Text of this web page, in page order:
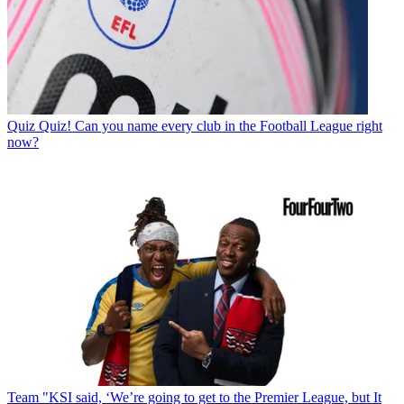
Quiz Quiz! Can you name every club in the Football League right
now?
Team "KSI said, ‘We’re going to get to the Premier League, but It